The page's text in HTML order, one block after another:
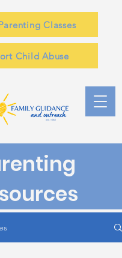
Classes
Child Abuse